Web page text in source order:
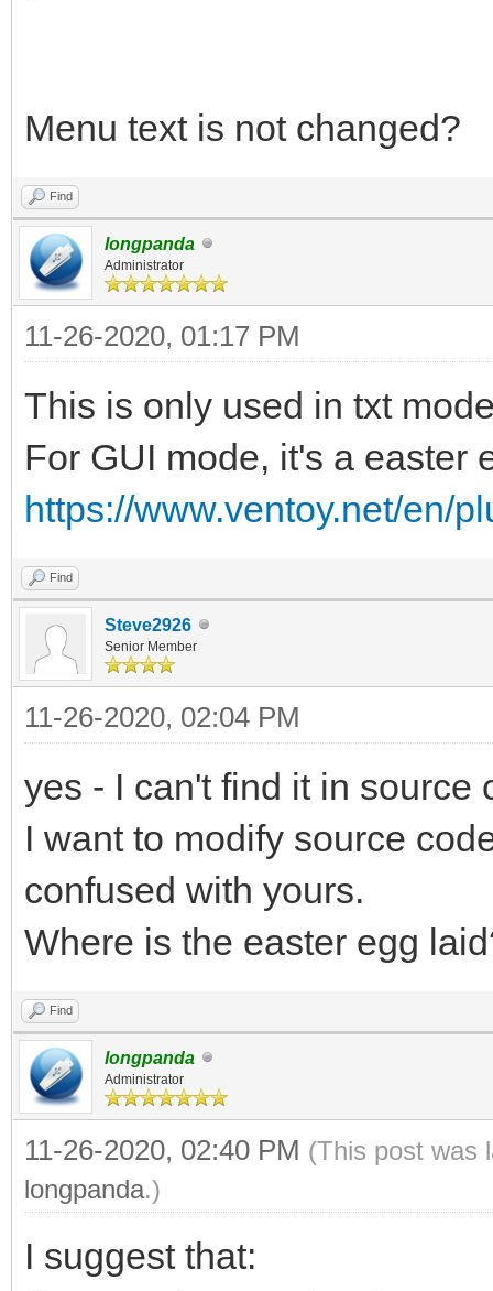
Menu text is not changed?
Find
longpanda
Administrator
11-26-2020, 01:17 PM
This is only used in txt
For GUI mode, it's a easter
https://www.ventoy.net/en/
Find
Steve2926
Senior Member
11-26-2020, 02:04 PM
yes - I can't find it in source
I want to modify source
confused with yours.
Where is the easter egg
Find
longpanda
Administrator
11-26-2020, 02:40 PM (This post was
longpanda.)
I suggest that: